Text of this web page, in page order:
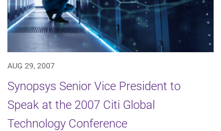
AUG 29, 2007
Synopsys Senior Vice President to
Speak at the 2007 Citi Global
Technology Conference